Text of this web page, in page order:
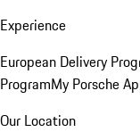
Experience
European Delivery
ProgramMy Porsche
Our Location